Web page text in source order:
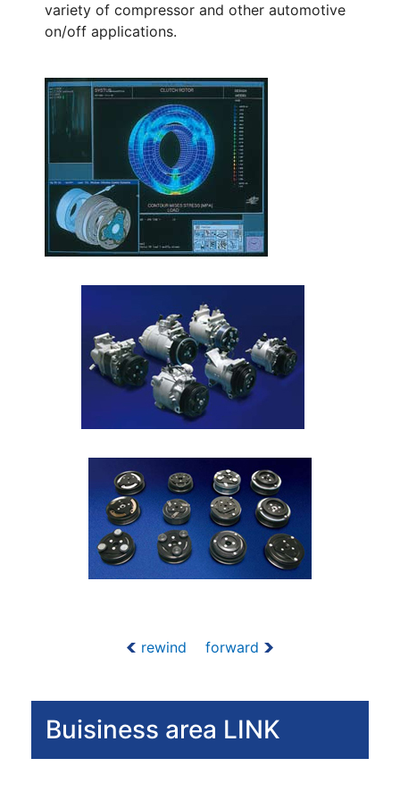
variety of compressor and other automotive
on/off applications.
rewind forward
Buisiness area LINK